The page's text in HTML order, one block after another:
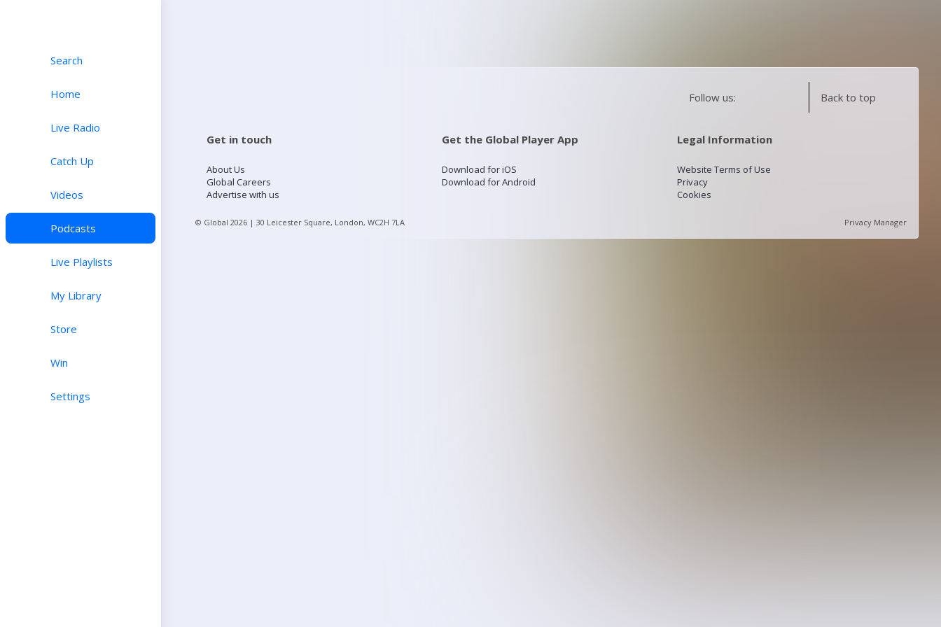
Search
Home
Live Radio
Catch Up
Videos
Podcasts
Live Playlists
My Library
Store
Win
Settings
Follow us: Back to top
Get in touch
About Us
Global Careers
Advertise with us
Get the Global Player App
Download for iOS
Download for Android
Legal Information
Website Terms of Use
Privacy
Cookies
© Global 2026 | 30 Leicester Square, London, WC2H 7LA Privacy Manager